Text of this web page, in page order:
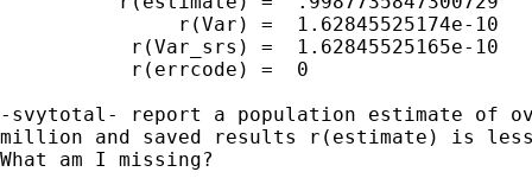
               r(Var) =  1.62845525174e-10
           r(Var_srs) =  1.62845525165e-10
           r(errcode) =  0
-svytotal- report a population estimate of
million and saved results r(estimate) is
What am I missing?